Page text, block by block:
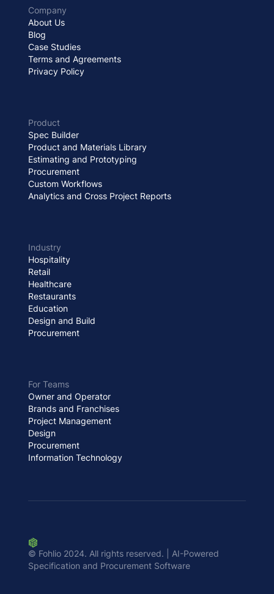
Company
About Us
Blog
Case Studies
Terms and Agreements
Privacy Policy
Product
Spec Builder
Product and Materials Library
Estimating and Prototyping
Procurement
Custom Workflows
Analytics and Cross Project Reports
Industry
Hospitality
Retail
Healthcare
Restaurants
Education
Design and Build
Procurement
For Teams
Owner and Operator
Brands and Franchises
Project Management
Design
Procurement
Information Technology
© Fohlio 2024. All rights reserved. | AI-Powered
Specification and Procurement Software